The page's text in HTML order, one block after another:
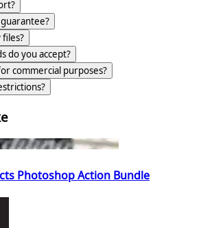
do you accept?
commercial purposes?
Photoshop Action Bundle